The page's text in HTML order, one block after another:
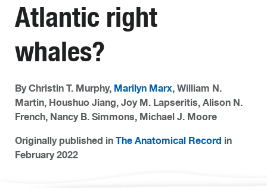
Atlantic right
whales?
By Christin T. Murphy, Marilyn Marx, William N.
Martin, Houshuo Jiang, Joy M. Lapseritis, Alison N.
French, Nancy B. Simmons, Michael J. Moore
Originally published in The Anatomical Record in
February 2022